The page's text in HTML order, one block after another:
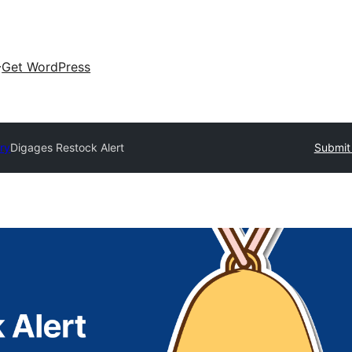
Get WordPress
Digages Restock Alert